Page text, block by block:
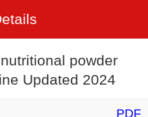
powder
Updated 2024
PDF